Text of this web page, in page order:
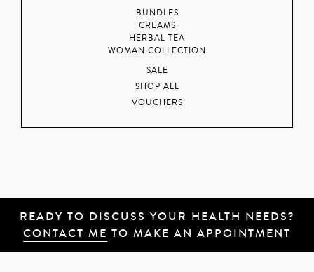
BUNDLES
CREAMS
HERBAL TEA
WOMAN COLLECTION
SALE
SHOP ALL
VOUCHERS
READY TO DISCUSS YOUR HEALTH NEEDS?
CONTACT ME TO MAKE AN APPOINTMENT